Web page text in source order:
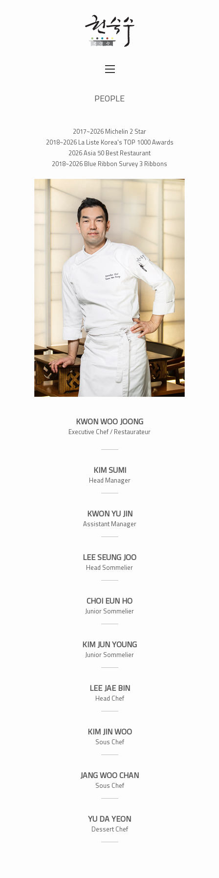
PEOPLE
2017~2026 Michelin 2 Star
2018~2026 La Liste Korea's TOP 1000 Awards
2026 Asia 50 Best Restaurant
2018~2026 Blue Ribbon Survey 3 Ribbons
KWON WOO JOONG
Executive Chef / Restaurateur
KIM SUMI
Head Manager
KWON YU JIN
Assistant Manager
LEE SEUNG JOO
Head Sommelier
CHOI EUN HO
Junior Sommelier
KIM JUN YOUNG
Junior Sommelier
LEE JAE BIN
Head Chef
KIM JIN WOO
Sous Chef
JANG WOO CHAN
Sous Chef
YU DA YEON
Dessert Chef